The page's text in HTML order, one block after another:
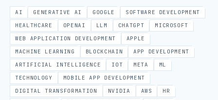
AI GENERATIVE AI GOOGLE
SOFTWARE DEVELOPMENT
HEALTHCARE
OPENAI LLM CHATGPT
MICROSOFT
WEB APPLICATION DEVELOPMENT
APPLE
MACHINE LEARNING
BLOCKCHAIN
APP DEVELOPMENT
ARTIFICIAL INTELLIGENCE
IOT META
ML
TECHNOLOGY
MOBILE APP DEVELOPMENT
DIGITAL TRANSFORMATION
NVIDIA AWS
HR